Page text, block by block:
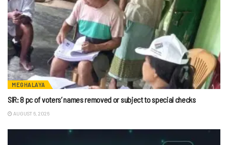
MEGHALAYA
SIR: 8 pc of voters’ names removed or subject to special checks
AUGUST 6, 2026